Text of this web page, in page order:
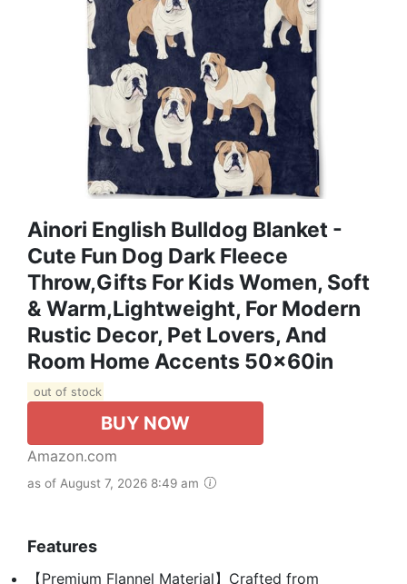
Ainori English Bulldog Blanket -
Cute Fun Dog Dark Fleece
Throw,Gifts For Kids Women, Soft
& Warm,Lightweight, For Modern
Rustic Decor, Pet Lovers, And
Room Home Accents 50x60in
out of stock
BUY NOW
Amazon.com
as of August 7, 2026 8:49 am
Features
【Premium Flannel Material】Crafted from